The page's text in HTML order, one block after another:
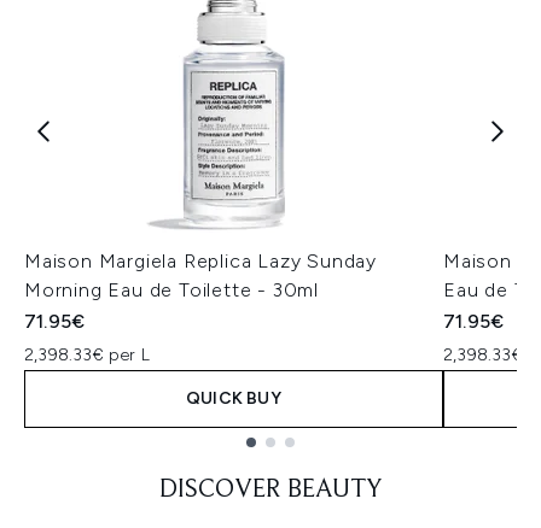
Maison Margiela Replica Lazy Sunday
Morning Eau de Toilette - 30ml
71.95€
2,398.33€ per L
QUICK BUY
Maison
Eau de
71.95€
2,398.33€
DISCOVER BEAUTY